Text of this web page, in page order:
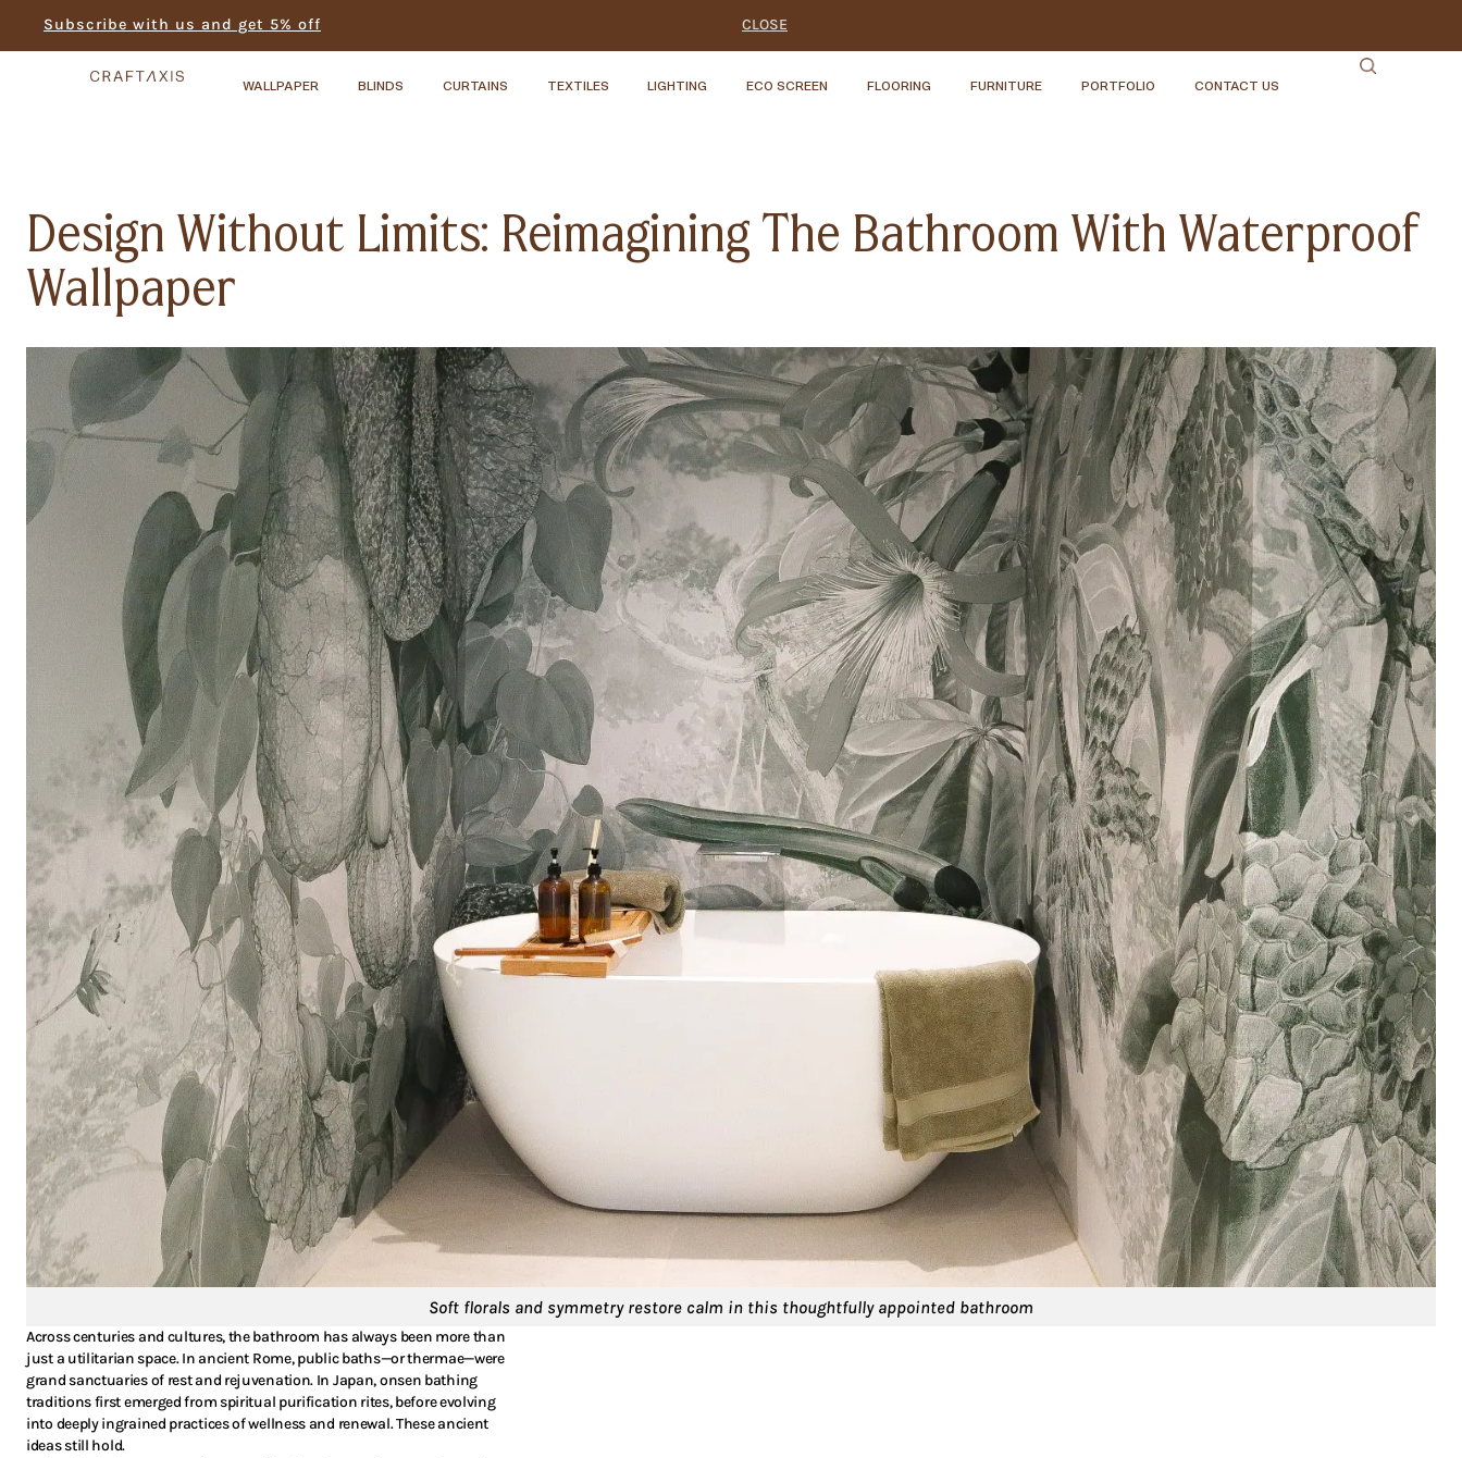
Subscribe with us and get 5% off CLOSE
WALLPAPER BLINDS CURTAINS TEXTILES LIGHTING ECO SCREEN FLOORING FURNITURE PORTFOLIO CONTACT US
Design Without Limits: Reimagining The Bathroom With Waterproof
Wallpaper
Soft florals and symmetry restore calm in this thoughtfully appointed bathroom
Across centuries and cultures, the bathroom has always been more than
just a utilitarian space. In ancient Rome, public baths—or thermae—were
grand sanctuaries of rest and rejuvenation. In Japan, onsen bathing
traditions first emerged from spiritual purification rites, before evolving
into deeply ingrained practices of wellness and renewal. These ancient
ideas still hold.